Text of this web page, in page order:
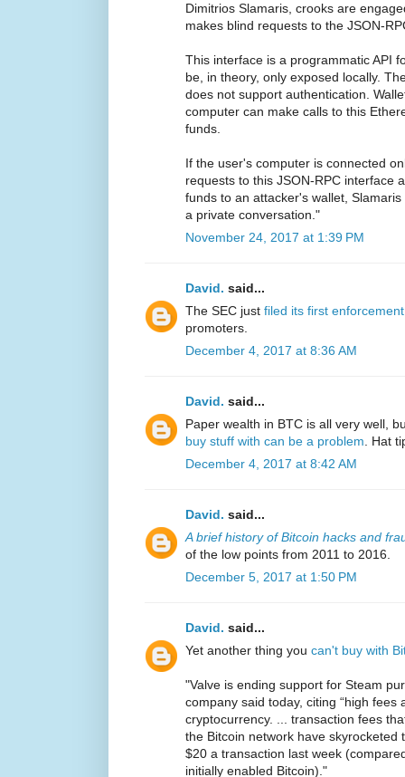
Dimitrios Slamaris, crooks are
makes blind requests to the JSON-
This interface is a programmatic API
be, in theory, only exposed locally.
does not support authentication.
computer can make calls to this
funds.
If the user's computer is connected
requests to this JSON-RPC interface
funds to an attacker's wallet,
a private conversation."
November 24, 2017 at 1:39 PM
David. said...
The SEC just filed its first
promoters.
December 4, 2017 at 8:36 AM
David. said...
Paper wealth in BTC is all very well,
buy stuff with can be a problem . Hat
December 4, 2017 at 8:42 AM
David. said...
A brief history of Bitcoin hacks and
of the low points from 2011 to 2016.
December 5, 2017 at 1:50 PM
David. said...
Yet another thing you can't buy with
"Valve is ending support for Steam
company said today, citing “high fees
cryptocurrency. ... transaction fees
the Bitcoin network have skyrocketed
$20 a transaction last week
initially enabled Bitcoin)."